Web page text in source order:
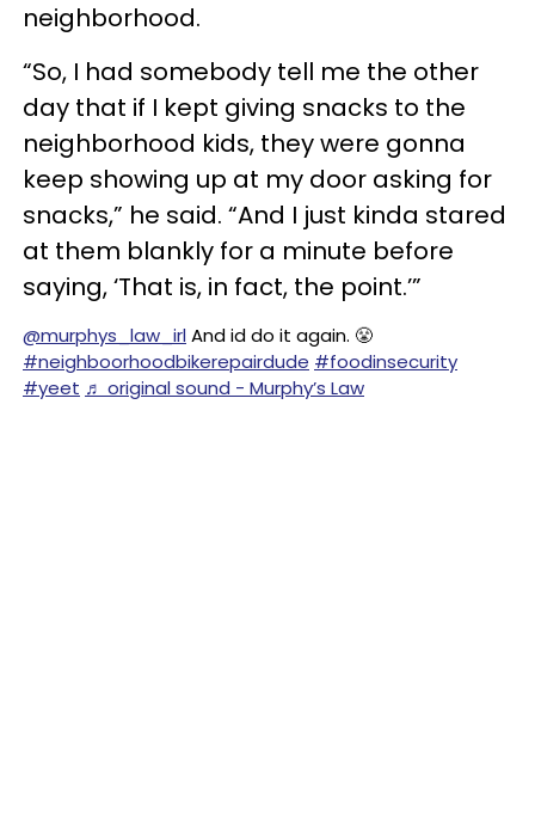
neighborhood.
“So, I had somebody tell me the other
day that if I kept giving snacks to the
neighborhood kids, they were gonna
keep showing up at my door asking for
snacks,” he said. “And I just kinda stared
at them blankly for a minute before
saying, ‘That is, in fact, the point.’”
@murphys_law_irlAnd id do it again. 😤
#neighboorhoodbikerepairdude #foodinsecurity
#yeet ♬ original sound - Murphy’s Law